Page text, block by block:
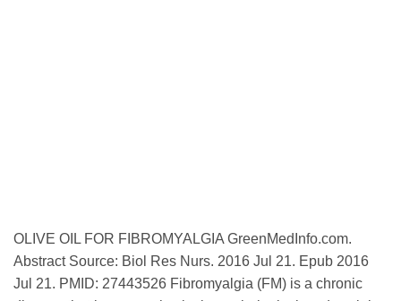
OLIVE OIL FOR FIBROMYALGIA GreenMedInfo.com.
Abstract Source: Biol Res Nurs. 2016 Jul 21. Epub 2016
Jul 21. PMID: 27443526 Fibromyalgia (FM) is a chronic